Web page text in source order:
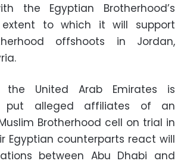
the Egyptian Brotherhood’s
to which it will support
offshoots in Jordan,
the United Arab Emirates is
put alleged affiliates of an
Brotherhood cell on trial in
Egyptian counterparts react will
between Abu Dhabi and